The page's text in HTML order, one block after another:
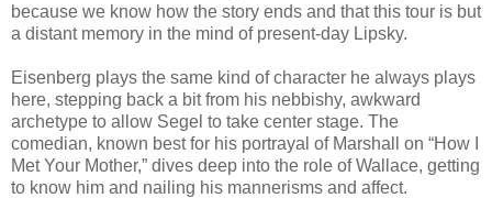
because we know how the story ends and that this tour is but
a distant memory in the mind of present-day Lipsky.
Eisenberg plays the same kind of character he always plays
here, stepping back a bit from his nebbishy, awkward
archetype to allow Segel to take center stage. The
comedian, known best for his portrayal of Marshall on “How I
Met Your Mother,” dives deep into the role of Wallace, getting
to know him and nailing his mannerisms and affect.